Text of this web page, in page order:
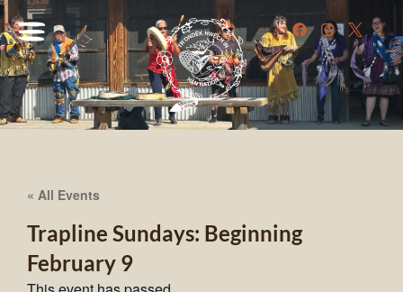
« All Events
Trapline Sundays: Beginning
February 9